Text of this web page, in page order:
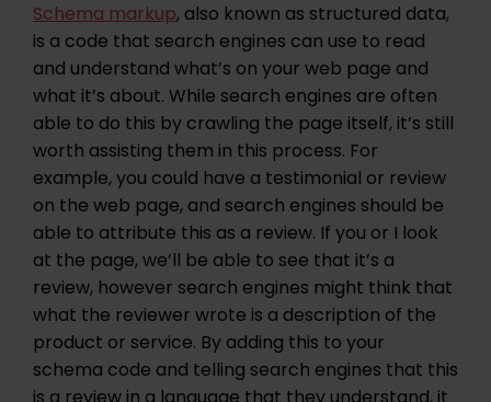
Schema markup, also known as structured data,
is a code that search engines can use to read
and understand what’s on your web page and
what it’s about. While search engines are often
able to do this by crawling the page itself, it’s still
worth assisting them in this process. For
example, you could have a testimonial or review
on the web page, and search engines should be
able to attribute this as a review. If you or I look
at the page, we’ll be able to see that it’s a
review, however search engines might think that
what the reviewer wrote is a description of the
product or service. By adding this to your
schema code and telling search engines that this